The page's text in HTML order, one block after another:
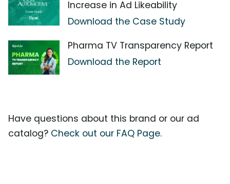
Increase in Ad Likeability
Download the Case Study
Pharma TV Transparency Report
Download the Report
Have questions about this brand or our ad
catalog? Check out our FAQ Page.